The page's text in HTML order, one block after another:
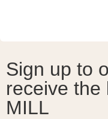
Sign up to
receive the
MILL